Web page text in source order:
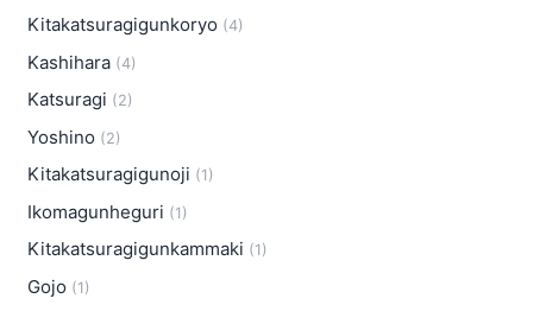
Kitakatsuragigunkoryo (4)
Kashihara (4)
Katsuragi (2)
Yoshino (2)
Kitakatsuragigunoji (1)
Ikomagunheguri (1)
Kitakatsuragigunkammaki (1)
Gojo (1)